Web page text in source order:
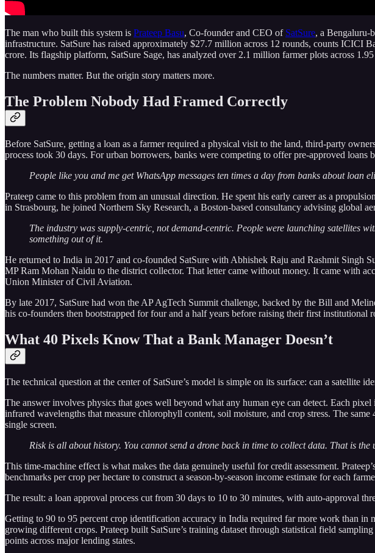
The man who built this system is Prateep Basu, Co-founder and CEO of SatSure, a Bengaluru-
infrastructure. SatSure has raised approximately $27.7 million across 12 rounds, counts
crore. Its flagship platform, SatSure Sage, has analyzed over 2.1 million farmer plots across
The numbers matter. But the origin story matters more.
The Problem Nobody Had Framed Correctly
Before SatSure, getting a loan as a farmer required a physical visit to the land, third-party
process took 30 days. For urban borrowers, banks were competing to offer pre-approved loans
People like you and me get WhatsApp messages ten times a day from banks about
Prateep came to this problem from an unusual direction. He spent his early career as a
in Strasbourg, he joined Northern Sky Research, a Boston-based consultancy advising global
The industry was supply-centric, not demand-centric. People were launching satellites
something out of it.
He returned to India in 2017 and co-founded SatSure with Abhishek Raju and Rashmit Singh
MP Ram Mohan Naidu to the district collector. That letter came without money. It came with
Union Minister of Civil Aviation.
By late 2017, SatSure had won the AP AgTech Summit challenge, backed by the Bill and
his co-founders then bootstrapped for four and a half years before raising their first institutional
What 40 Pixels Know That a Bank Manager Doesn’t
The technical question at the center of SatSure’s model is simple on its surface: can a satellite
The answer involves physics that goes well beyond what any human eye can detect. Each
infrared wavelengths that measure chlorophyll content, soil moisture, and crop stress. The
single screen.
Risk is all about history. You cannot send a drone back in time to collect data. That is the
This time-machine effect is what makes the data genuinely useful for credit assessment.
benchmarks per crop per hectare to construct a season-by-season income estimate for each
The result: a loan approval process cut from 30 days to 10 to 30 minutes, with auto-approval
Getting to 90 to 95 percent crop identification accuracy in India required far more work than
growing different crops. Prateep built SatSure’s training dataset through statistical field
points across major lending states.